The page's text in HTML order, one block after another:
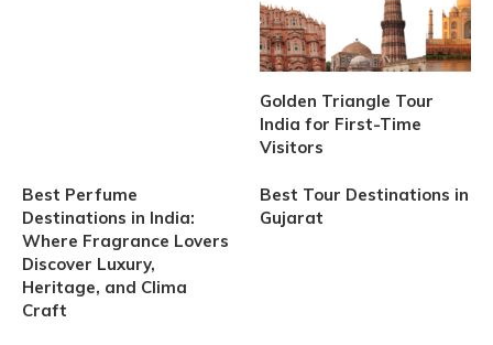
Golden Triangle Tour
India for First-Time
Visitors
Best Perfume
Destinations in India:
Where Fragrance Lovers
Discover Luxury,
Heritage, and Clima
Craft
Best Tour Destinations in
Gujarat